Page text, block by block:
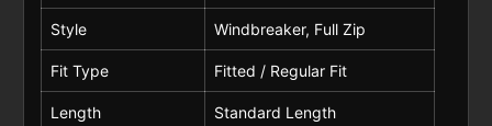
Style Windbreaker, Full Zip
Fit Type Fitted / Regular Fit
Length Standard Length